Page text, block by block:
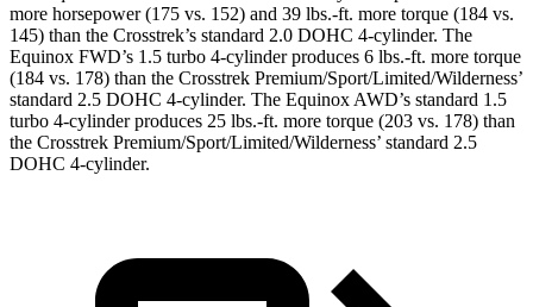
more horsepower (175 vs. 152) and 39 lbs.-ft. more torque (184 vs.
145) than the Crosstrek’s standard 2.0 DOHC 4-cylinder. The
Equinox FWD’s 1.5 turbo 4-cylinder produces 6 lbs.-ft. more torque
(184 vs. 178) than the Crosstrek Premium/Sport/Limited/Wilderness’
standard 2.5 DOHC 4-cylinder. The Equinox AWD’s standard 1.5
turbo 4-cylinder produces 25 lbs.-ft. more torque (203 vs. 178) than
the Crosstrek Premium/Sport/Limited/Wilderness’ standard 2.5
DOHC 4-cylinder.